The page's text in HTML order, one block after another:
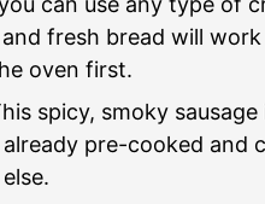
fresh bread will
oven first.
spicy, smoky
pre-cooked and